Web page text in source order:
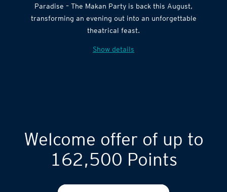
returns after a sold-out season in 2025! Fried Rice
Paradise – The Makan Party is back this August,
transforming an evening out into an unforgettable
Welcome offer of up to
162,500 Points